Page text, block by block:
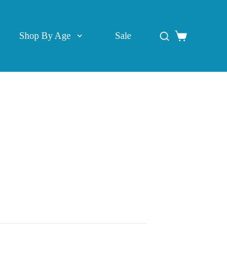
Shop By Age Sale
Shopping